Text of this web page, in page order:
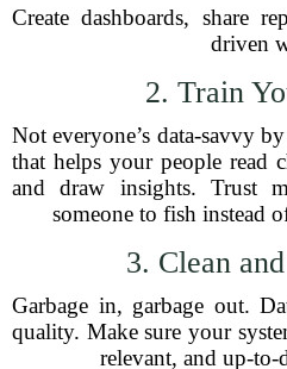
Create dashboards, share
driven
2. Train
Not everyone’s data-savvy
that helps your people read
and draw insights. Trust
someone to fish instead
3. Clean
Garbage in, garbage out.
quality. Make sure your
relevant, and up-